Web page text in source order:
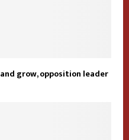
grow, opposition leader